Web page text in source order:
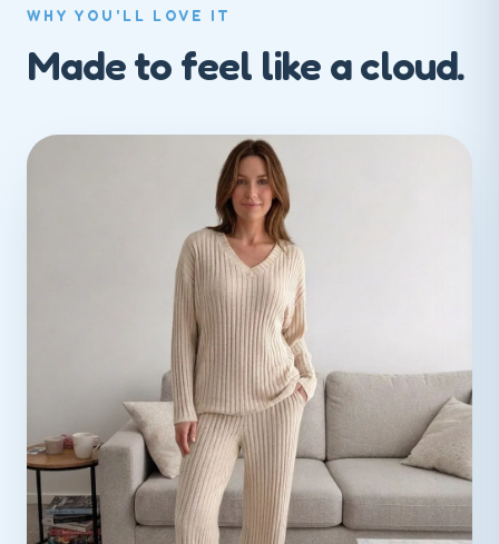
WHY YOU'LL LOVE IT
Made to feel like a cloud.